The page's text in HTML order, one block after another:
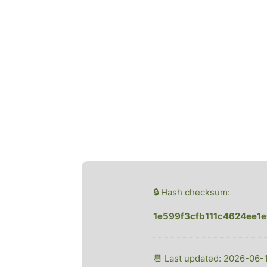
🔒 Hash checksum:
📆 Last updated: 2026-06-